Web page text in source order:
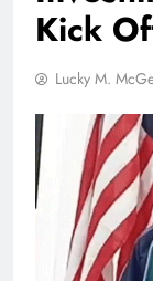
Kick
Lucky M.